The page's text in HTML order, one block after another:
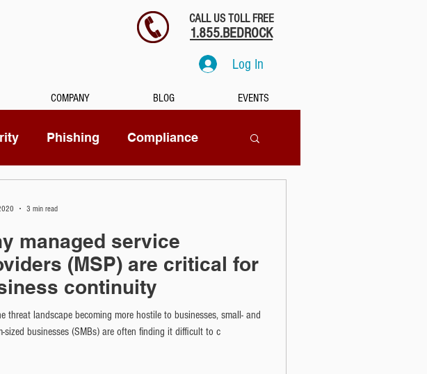
COMPANY BLOG EVENTS
CALL US TOLL FREE
1.855.BEDROCK
Log In
Phishing Compliance
Medical Dictation
managed service
(MSP) are critical for
continuity
threat landscape becoming more hostile to businesses, small- and
sized businesses (SMBs) are often finding it difficult to c
3 min read